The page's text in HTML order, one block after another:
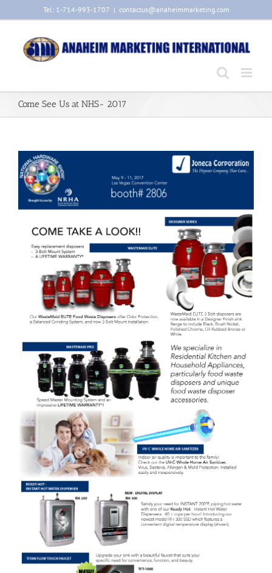
Tel: 1-714-993-1707 | contactus@anaheimmarketing.com
Come See Us at NHS- 2017